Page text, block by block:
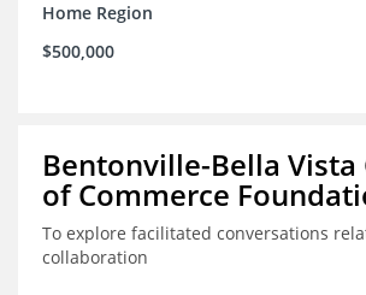
Home Region
$500,000
Bentonville-Bella Vista
of Commerce
To explore facilitated conversations
collaboration